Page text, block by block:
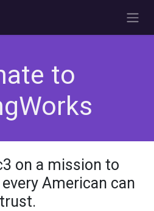
to
on a mission to
American can
trust.